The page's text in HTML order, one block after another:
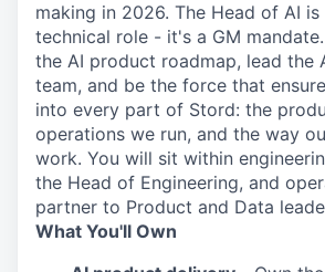
making in 2026. The Head of AI
technical role - it's a GM
the AI product roadmap, lead the
team, and be the force that
into every part of Stord: the
operations we run, and the way
work. You will sit within
the Head of Engineering, and
partner to Product and Data
What You'll Own